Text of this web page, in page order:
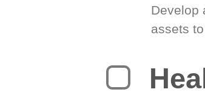
Develop
assets